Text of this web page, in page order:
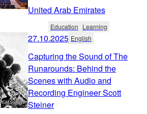
United Arab Emirates
Education Learning
27.10.2025 English
Capturing the Sound of The
Runarounds: Behind the
Scenes with Audio and
Recording Engineer Scott
Steiner